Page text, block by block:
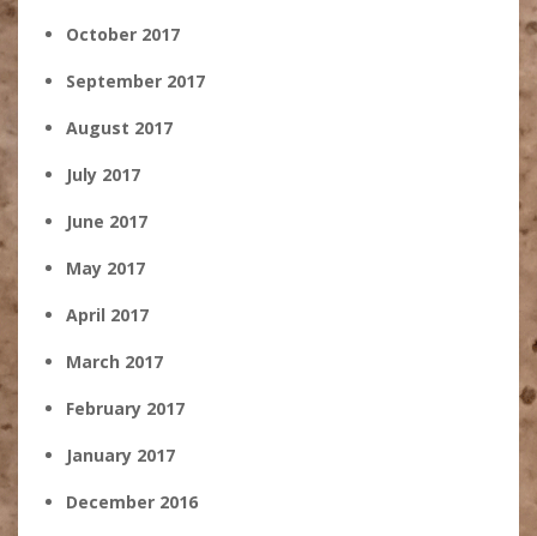
October 2017
September 2017
August 2017
July 2017
June 2017
May 2017
April 2017
March 2017
February 2017
January 2017
December 2016